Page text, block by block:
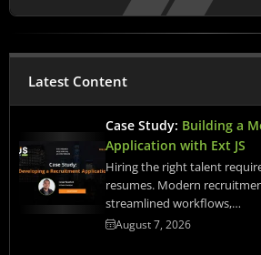
Latest Content
Case Study: Building a
Application with Ext JS
Hiring the right talent
resumes. Modern
streamlined workflows,…
August 7, 2026